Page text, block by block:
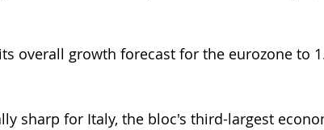
overall growth forecast for the eurozone to
sharp for Italy, the bloc's third-largest